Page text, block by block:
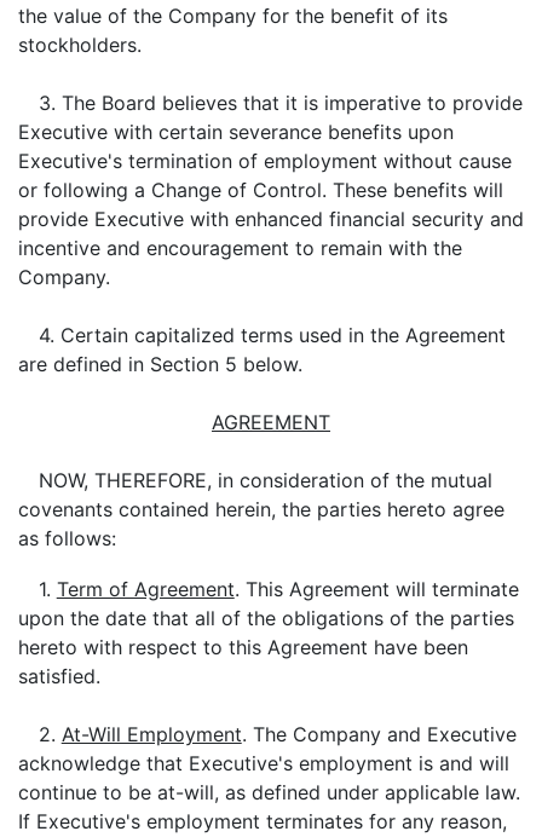
the value of the Company for the benefit of its
stockholders.
3. The Board believes that it is imperative to provide
Executive with certain severance benefits upon
Executive's termination of employment without cause
or following a Change of Control. These benefits will
provide Executive with enhanced financial security and
incentive and encouragement to remain with the
Company.
4. Certain capitalized terms used in the Agreement
are defined in Section 5 below.
AGREEMENT
NOW, THEREFORE, in consideration of the mutual
covenants contained herein, the parties hereto agree
as follows:
1. Term of Agreement. This Agreement will terminate
upon the date that all of the obligations of the parties
hereto with respect to this Agreement have been
satisfied.
2. At-Will Employment. The Company and Executive
acknowledge that Executive's employment is and will
continue to be at-will, as defined under applicable law.
If Executive's employment terminates for any reason,